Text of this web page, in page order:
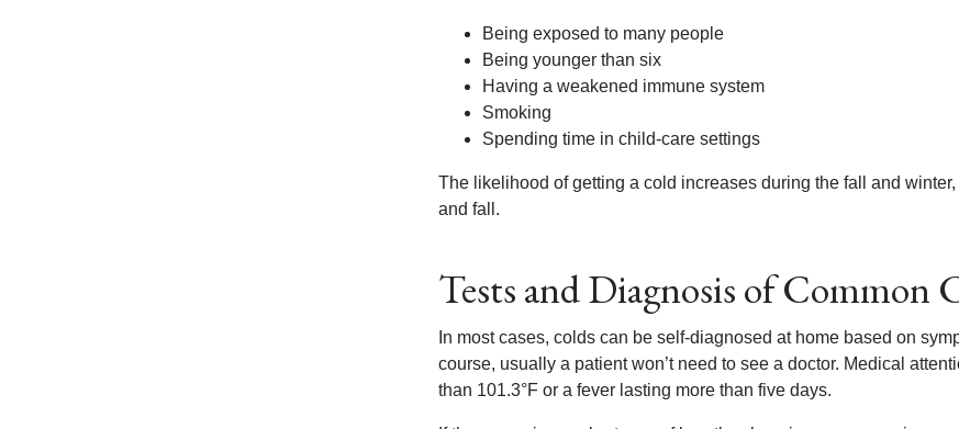
Being exposed to many people
Being younger than six
Having a weakened immune system
Smoking
Spending time in child-care settings
The likelihood of getting a cold increases during the fall and
and fall.
Tests and Diagnosis of Common
In most cases, colds can be self-diagnosed at home based on
course, usually a patient won’t need to see a doctor. Medical
than 101.3°F or a fever lasting more than five days.